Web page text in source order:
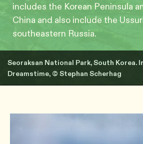
includes the Korean Peninsula
China and also include the
southeastern Russia.
Seoraksan National Park, South Korea.
Dreamstime, © Stephan Scherhag